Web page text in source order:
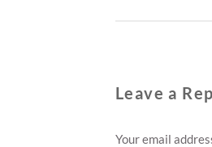
Leave a
Your email